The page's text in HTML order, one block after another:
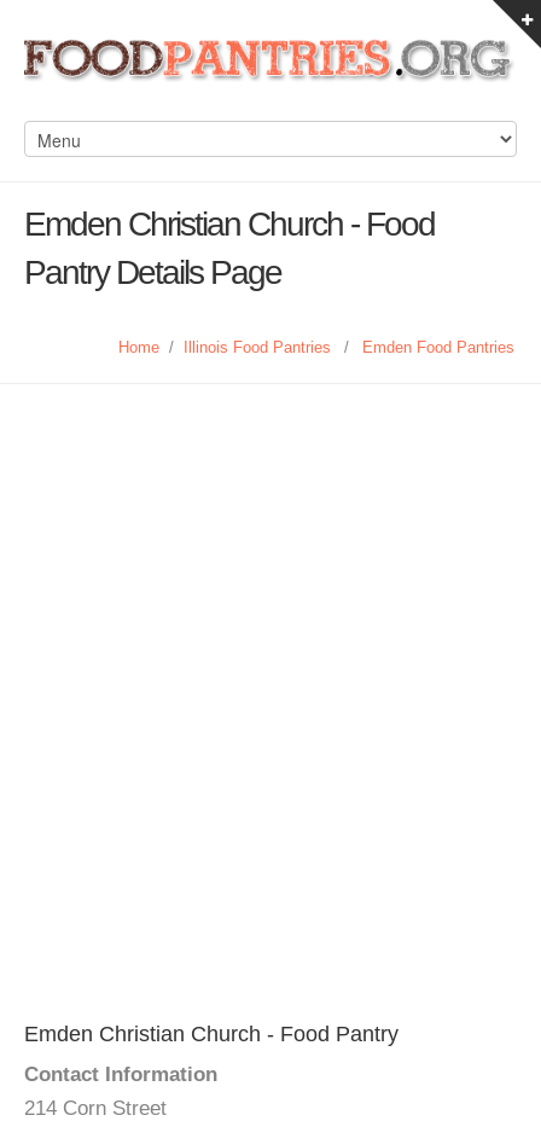
Emden Christian Church - Food
Pantry Details Page
Home / Illinois Food Pantries / Emden Food Pantries
Emden Christian Church - Food Pantry
Contact Information
214 Corn Street